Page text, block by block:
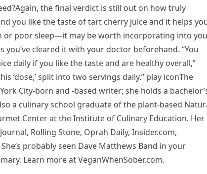
the final verdict is still out on how truly
you like the taste of tart cherry juice and it helps
poor sleep—it may be worth incorporating into
you’ve cleared it with your doctor beforehand. “You
daily if you like the taste and are healthy overall,”
‘dose,’ split into two servings daily.” play iconThe
City-born and -based writer; she holds a
a culinary school graduate of the plant-based
Center at the Institute of Culinary Education. Her
Rolling Stone, Oprah Daily, Insider.com,
probably seen Dave Matthews Band in your
Learn more at VeganWhenSober.com.